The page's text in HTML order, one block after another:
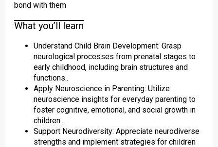
bond with them
What you’ll learn
Understand Child Brain Development: Grasp
neurological processes from prenatal stages to
early childhood, including brain structures and
functions..
Apply Neuroscience in Parenting: Utilize
neuroscience insights for everyday parenting to
foster cognitive, emotional, and social growth in
children..
Support Neurodiversity: Appreciate neurodiverse
strengths and implement strategies for children